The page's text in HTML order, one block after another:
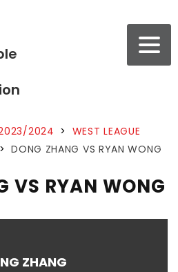
2023/2024 > WEST LEAGUE
> DONG ZHANG VS RYAN WONG
VS RYAN WONG
ZHANG